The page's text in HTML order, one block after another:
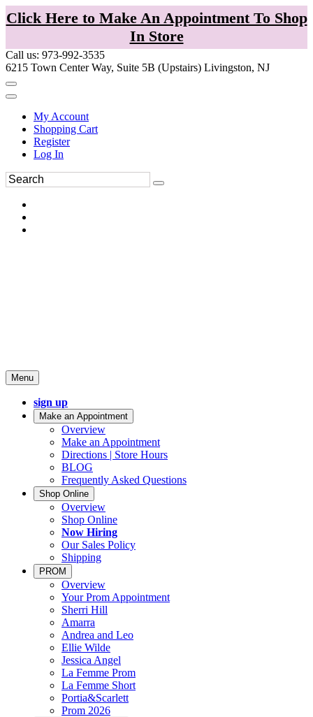
Click Here to Make An Appointment To Shop
In Store
Call us: 973-992-3535
6215 Town Center Way, Suite 5B (Upstairs) Livingston, NJ
My Account
Shopping Cart
Register
Log In
Menu
sign up
Make an Appointment
Overview
Make an Appointment
Directions | Store Hours
BLOG
Frequently Asked Questions
Shop Online
Overview
Shop Online
Now Hiring
Our Sales Policy
Shipping
PROM
Overview
Your Prom Appointment
Sherri Hill
Amarra
Andrea and Leo
Ellie Wilde
Jessica Angel
La Femme Prom
La Femme Short
Portia&Scarlett
Prom 2026